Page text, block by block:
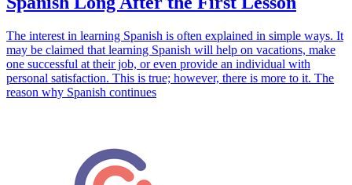
The interest in learning Spanish is often explained in simple ways. It
may be claimed that learning Spanish will help on vacations, make
one successful at their job, or even provide an individual with
personal satisfaction. This is true; however, there is more to it. The
reason why Spanish continues